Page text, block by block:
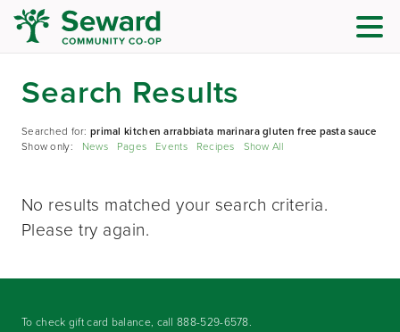
Search Results
Searched for:primal kitchen arrabbiata marinara gluten free pasta sauce
Show only: News Pages Events Recipes Show All
No results matched your search criteria.
Please try again.
To check gift card balance, call888-529-6578.